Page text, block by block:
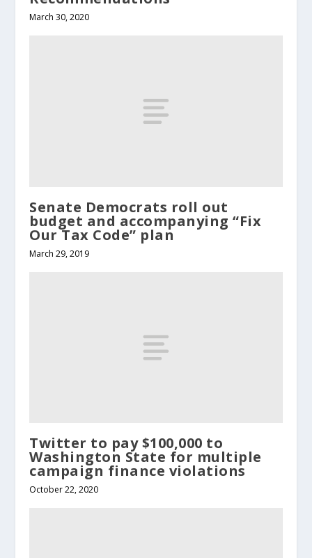
March 30, 2020
Senate Democrats roll out
budget and accompanying “Fix
Our Tax Code” plan
March 29, 2019
Twitter to pay $100,000 to
Washington State for multiple
campaign finance violations
October 22, 2020